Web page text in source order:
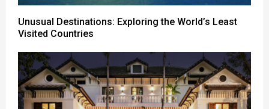
Unusual Destinations: Exploring the World’s Least
Visited Countries